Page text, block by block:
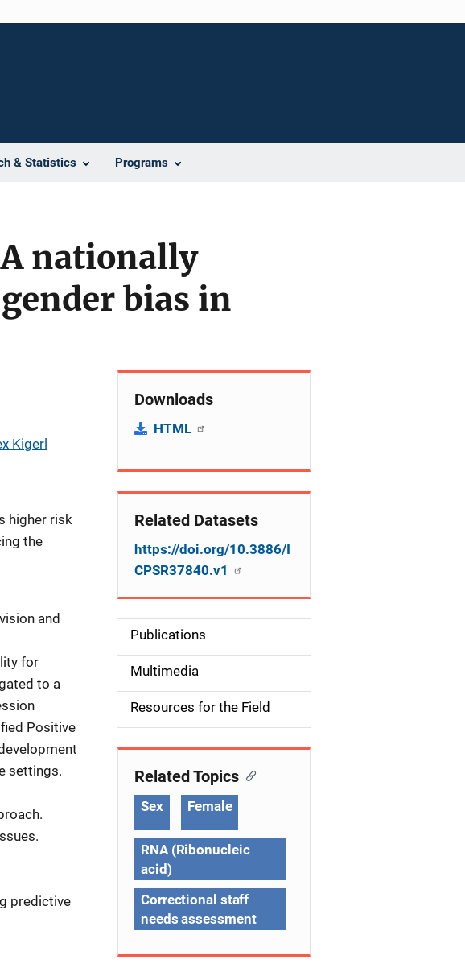
& Statistics Programs
nationally
bias in
Kigerl
higher risk
the
and
for
to a
Positive
settings.
predictive
Downloads
HTML
Related Datasets
https://doi.org/10.3886/I
CPSR37840.v1
S
d
e
t
Publications
Multimedia
Resources for the Field
Related Topics
Sex Female
RNA (Ribonucleic
acid)
Correctional staff
needs assessment